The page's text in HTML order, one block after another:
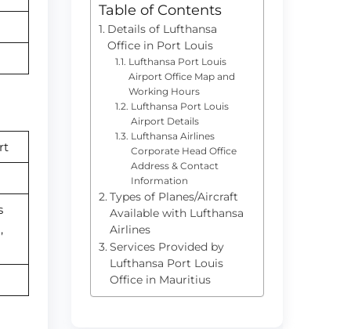
Table of Contents
Details of Lufthansa
Office in Port Louis
Lufthansa Port Louis
Airport Office Map and
Working Hours
Lufthansa Port Louis
Airport Details
Lufthansa Airlines
Corporate Head Office
Address & Contact
Information
Types of Planes/Aircraft
Available with Lufthansa
Airlines
Services Provided by
Lufthansa Port Louis
Office in Mauritius